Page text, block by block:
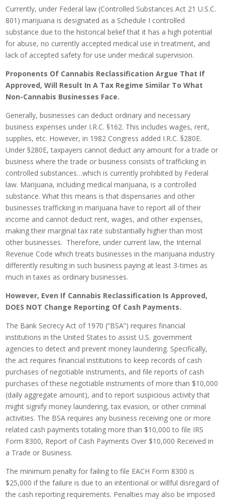
Currently, under Federal law (Controlled Substances Act 21 U.S.C.
801) marijuana is designated as a Schedule I controlled
substance due to the historical belief that it has a high potential
for abuse, no currently accepted medical use in treatment, and
lack of accepted safety for use under medical supervision.
Proponents Of Cannabis Reclassification Argue That If
Approved, Will Result In A Tax Regime Similar To What
Non-Cannabis Businesses Face.
Generally, businesses can deduct ordinary and necessary
business expenses under I.R.C. §162. This includes wages, rent,
supplies, etc. However, in 1982 Congress added I.R.C. §280E.
Under §280E, taxpayers cannot deduct any amount for a trade or
business where the trade or business consists of trafficking in
controlled substances…which is currently prohibited by Federal
law. Marijuana, including medical marijuana, is a controlled
substance. What this means is that dispensaries and other
businesses trafficking in marijuana have to report all of their
income and cannot deduct rent, wages, and other expenses,
making their marginal tax rate substantially higher than most
other businesses. Therefore, under current law, the Internal
Revenue Code which treats businesses in the marijuana industry
differently resulting in such business paying at least 3-times as
much in taxes as ordinary businesses.
However, Even If Cannabis Reclassification Is Approved,
DOES NOT Change Reporting Of Cash Payments.
The Bank Secrecy Act of 1970 (“BSA”) requires financial
institutions in the United States to assist U.S. government
agencies to detect and prevent money laundering. Specifically,
the act requires financial institutions to keep records of cash
purchases of negotiable instruments, and file reports of cash
purchases of these negotiable instruments of more than $10,000
(daily aggregate amount), and to report suspicious activity that
might signify money laundering, tax evasion, or other criminal
activities. The BSA requires any business receiving one or more
related cash payments totaling more than $10,000 to file IRS
Form 8300, Report of Cash Payments Over $10,000 Received in
a Trade or Business.
The minimum penalty for failing to file EACH Form 8300 is
$25,000 if the failure is due to an intentional or willful disregard of
the cash reporting requirements. Penalties may also be imposed